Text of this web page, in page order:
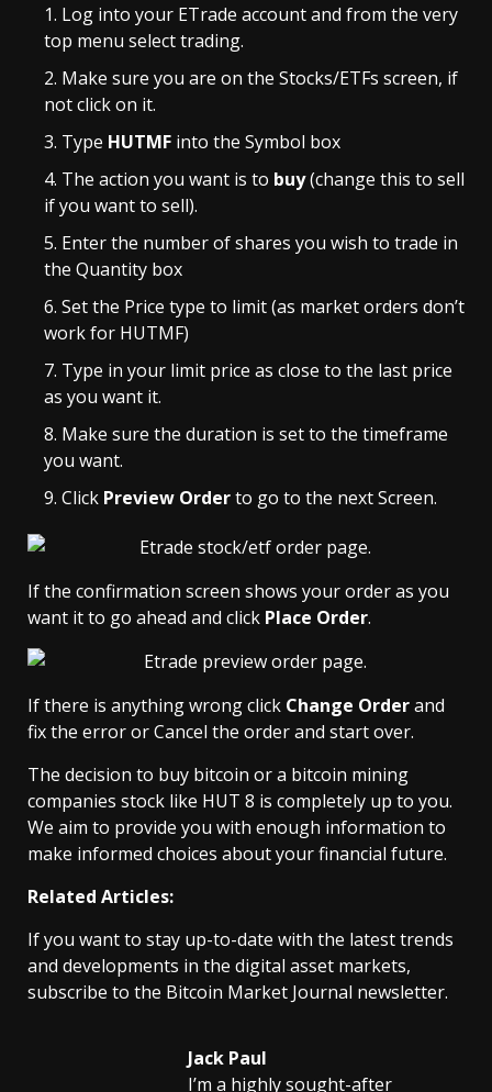
Log into your ETrade account and from the very
top menu select trading.
Make sure you are on the Stocks/ETFs screen, if
not click on it.
Type HUTMF into the Symbol box
The action you want is to buy(change this to sell
if you want to sell).
Enter the number of shares you wish to trade in
the Quantity box
Set the Price type to limit (as market orders don’t
work for HUTMF)
Type in your limit price as close to the last price
as you want it.
Make sure the duration is set to the timeframe
you want.
Click Preview Orderto go to the next Screen.
If the confirmation screen shows your order as you
want it to go ahead and click Place Order.
If there is anything wrong click Change Orderand
fix the error or Cancel the order and start over.
The decision to buy bitcoin or a bitcoin mining
companies stock like HUT 8 is completely up to you.
We aim to provide you with enough information to
make informed choices about your financial future.
Related Articles:
If you want to stay up-to-date with the latest trends
and developments in the digital asset markets,
subscribe to the Bitcoin Market Journal newsletter.
Jack Paul
I’m a highly sought-after